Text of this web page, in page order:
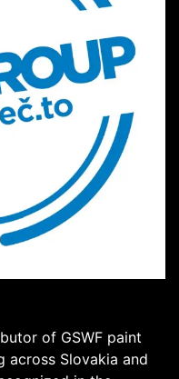
of GSWF paint
across Slovakia and